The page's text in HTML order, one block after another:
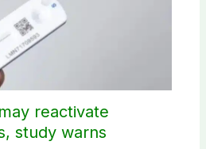
reactivate
study warns